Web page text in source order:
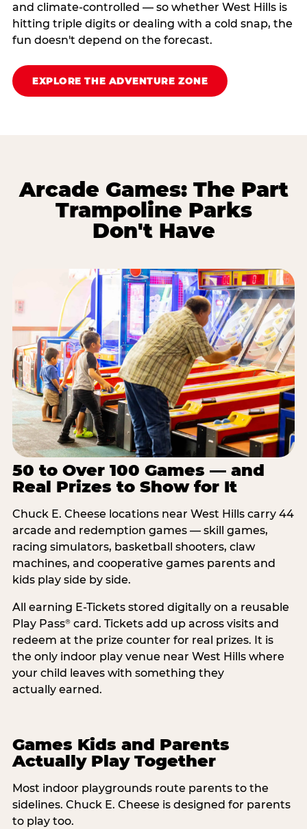
and climate-controlled — so whether West Hills is
hitting triple digits or dealing with a cold snap, the
fun doesn't depend on the forecast.
EXPLORE THE ADVENTURE ZONE
Arcade Games: The Part
Trampoline Parks
Don't Have
50 to Over 100 Games — and
Real Prizes to Show for It
Chuck E. Cheese locations near West Hills carry 44
arcade and redemption games — skill games,
racing simulators, basketball shooters, claw
machines, and cooperative games parents and
kids play side by side.
All earning E-Tickets stored digitally on a reusable
Play Pass®card. Tickets add up across visits and
redeem at the prize counter for real prizes. It is
the only indoor play venue near West Hills where
your child leaves with something they
actually earned.
Games Kids and Parents
Actually Play Together
Most indoor playgrounds route parents to the
sidelines. Chuck E. Cheese is designed for parents
to play too.